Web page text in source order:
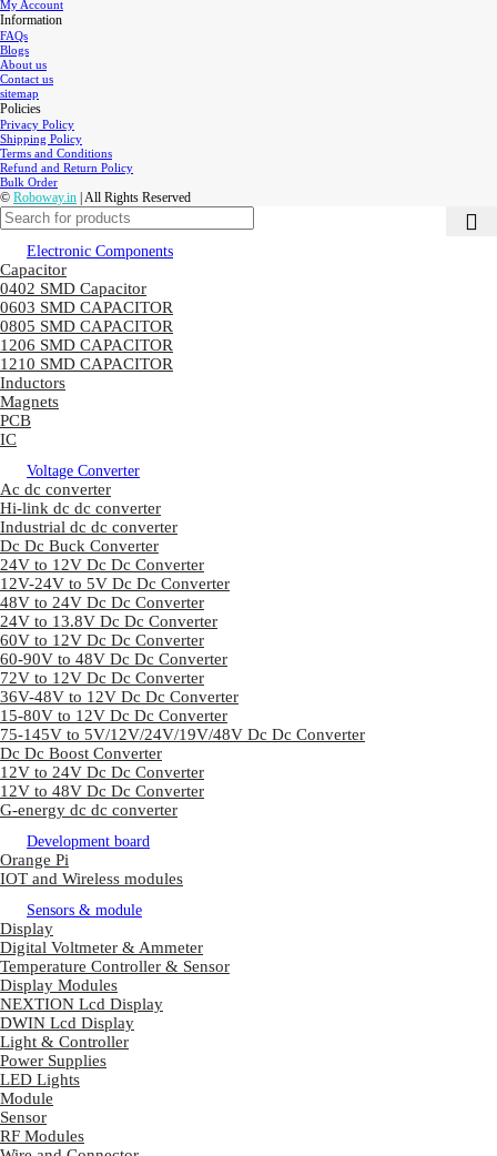
My Account
Information
FAQs
Blogs
About us
Contact us
sitemap
Policies
Privacy Policy
Shipping Policy
Terms and Conditions
Refund and Return Policy
Bulk Order
© Roboway.in | All Rights Reserved
Electronic Components
Capacitor
0402 SMD Capacitor
0603 SMD CAPACITOR
0805 SMD CAPACITOR
1206 SMD CAPACITOR
1210 SMD CAPACITOR
Inductors
Magnets
PCB
IC
Voltage Converter
Ac dc converter
Hi-link dc dc converter
Industrial dc dc converter
Dc Dc Buck Converter
24V to 12V Dc Dc Converter
12V-24V to 5V Dc Dc Converter
48V to 24V Dc Dc Converter
24V to 13.8V Dc Dc Converter
60V to 12V Dc Dc Converter
60-90V to 48V Dc Dc Converter
72V to 12V Dc Dc Converter
36V-48V to 12V Dc Dc Converter
15-80V to 12V Dc Dc Converter
75-145V to 5V/12V/24V/19V/48V Dc Dc Converter
Dc Dc Boost Converter
12V to 24V Dc Dc Converter
12V to 48V Dc Dc Converter
G-energy dc dc converter
Development board
Orange Pi
IOT and Wireless modules
Sensors & module
Display
Digital Voltmeter & Ammeter
Temperature Controller & Sensor
Display Modules
NEXTION Lcd Display
DWIN Lcd Display
Light & Controller
Power Supplies
LED Lights
Module
Sensor
RF Modules